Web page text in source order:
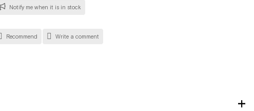
Notify me when it is in stock
Recommend Write a comment